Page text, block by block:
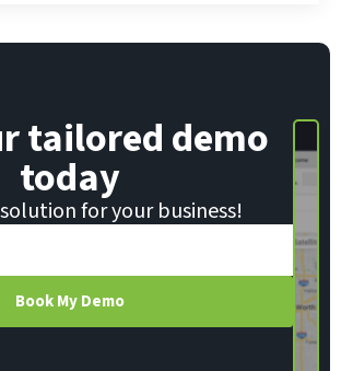
tailored demo
today
solution for your business!
Book My Demo